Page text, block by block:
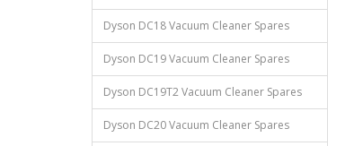
Dyson DC18 Vacuum Cleaner Spares
Dyson DC19 Vacuum Cleaner Spares
Dyson DC19T2 Vacuum Cleaner Spares
Dyson DC20 Vacuum Cleaner Spares